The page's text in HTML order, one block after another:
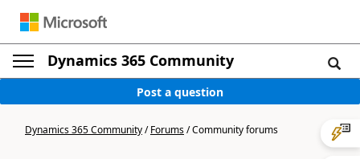
Dynamics 365 Community
Post a question
Dynamics 365 Community/Forums/Community forums